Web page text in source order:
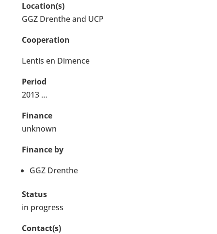
Location(s)
GGZ Drenthe and UCP
Cooperation
Lentis en Dimence
Period
2013 …
Finance
unknown
Finance by
GGZ Drenthe
Status
in progress
Contact(s)